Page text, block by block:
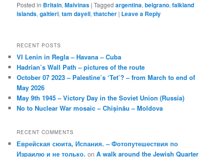
Posted in Britain,Malvinas |Tagged argentina,belgrano,falkland
islands,galtieri,tam dayell,thatcher | Leave a Reply
RECENT POSTS
VI Lenin in Regla – Havana – Cuba
Hadrian’s Wall Path – pictures of the route
October 07 2023 – Palestine’s ‘Tet’? – from March to end of
May 2026
May 9th 1945 – Victory Day in the Soviet Union (Russia)
No to Nuclear War mosaic – Chișinău – Moldova
RECENT COMMENTS
Еврейская сюита, Испания. – Фотопутешествия по
Израилю и не только. onA walk around the Jewish Quarter